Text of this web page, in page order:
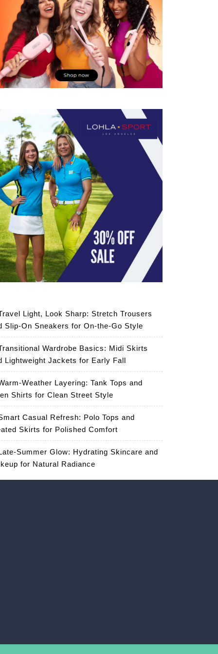
Light, Look Sharp: Stretch Trousers
Slip-On Sneakers for On-the-Go Style
Wardrobe Basics: Midi Skirts
Lightweight Jackets for Early Fall
Weather Layering: Tank Tops and
Shirts for Clean Street Style
Casual Refresh: Polo Tops and
Skirts for Polished Comfort
Summer Glow: Hydrating Skincare and
for Natural Radiance